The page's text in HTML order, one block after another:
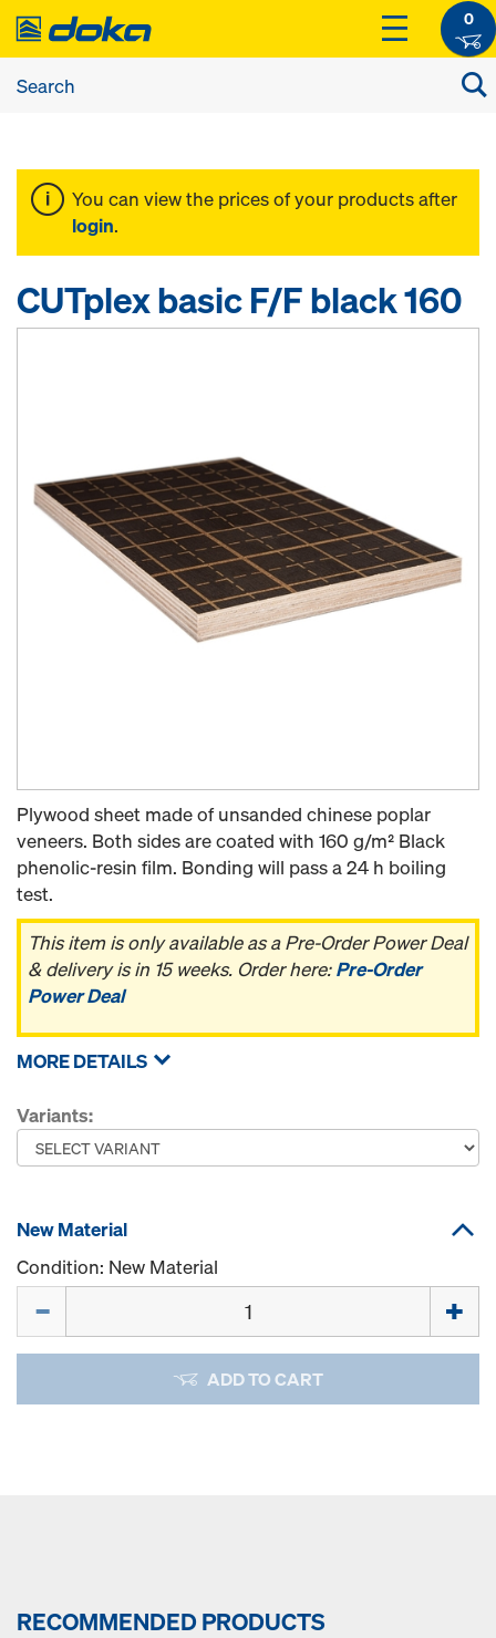
0
You can view the prices of your products after
login.
CUTplex basic F/F black 160
Plywood sheet made of unsanded chinese poplar
veneers. Both sides are coated with 160 g/m² Black
phenolic-resin film. Bonding will pass a 24 h boiling
test.
This item is only available as a Pre-Order Power Deal
& delivery is in 15 weeks. Order here:Pre-Order
Power Deal
MORE DETAILS
Variants:
New Material
Condition: New Material
ADD TO CART
RECOMMENDED PRODUCTS